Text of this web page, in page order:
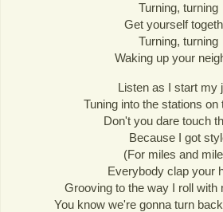
Turning, turning
Get yourself
Turning, turning
Waking up your
Listen as I start my
Tuning into the stations on
Don't you dare touch
Because I got
(For miles and
Everybody clap your
Grooving to the way I roll with
You know we're gonna turn